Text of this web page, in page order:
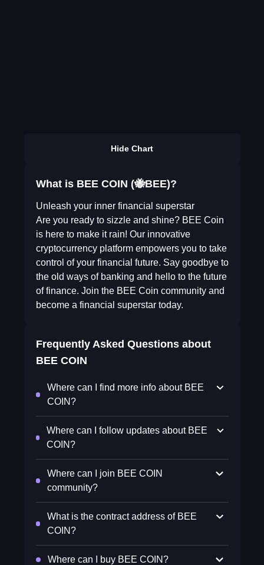
Hide Chart
What is BEE COIN (🐝BEE)?
Unleash your inner financial superstar
Are you ready to sizzle and shine? BEE Coin
is here to make it rain! Our innovative
cryptocurrency platform empowers you to take
control of your financial future. Say goodbye to
the old ways of banking and hello to the future
of finance. Join the BEE Coin community and
become a financial superstar today.
Frequently Asked Questions about
BEE COIN
Where can I find more info about BEE
COIN?
Where can I follow updates about BEE
COIN?
Where can I join BEE COIN
community?
What is the contract address of BEE
COIN?
Where can I buy BEE COIN?